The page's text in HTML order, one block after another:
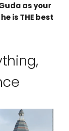
as your
is THE best